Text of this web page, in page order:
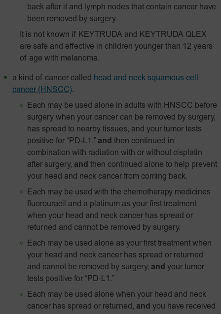
back after it and lymph nodes that contain cancer have
been removed by surgery.
It is not known if KEYTRUDA and KEYTRUDA QLEX
are safe and effective in children younger than 12 years
of age with melanoma.
a kind of cancer called head and neck squamous cell
cancer (HNSCC).
Each may be used alone in adults with HNSCC before
surgery when your cancer can be removed by surgery,
has spread to nearby tissues, and your tumor tests
positive for “PD-L1,” and then continued in
combination with radiation with or without cisplatin
after surgery, and then continued alone to help prevent
your head and neck cancer from coming back.
Each may be used with the chemotherapy medicines
fluorouracil and a platinum as your first treatment
when your head and neck cancer has spread or
returned and cannot be removed by surgery.
Each may be used alone as your first treatment when
your head and neck cancer has spread or returned
and cannot be removed by surgery, and your tumor
tests positive for “PD‑L1.”
Each may be used alone when your head and neck
cancer has spread or returned, and you have received